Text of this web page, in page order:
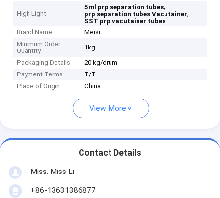
High Light
5ml prp separation tubes,
prp separation tubes Vacutainer,
SST prp vacutainer tubes
Brand Name
Meisi
Minimum Order
Quantity
1kg
Packaging Details
20 kg/drum
Payment Terms
T/T
Place of Origin
China
View More
Contact Details
Miss. Miss Li
+86-13631386877